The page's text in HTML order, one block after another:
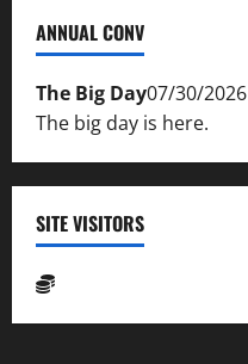
ANNUAL CONV
The Big Day07/30/2026
The big day is here.
SITE VISITORS